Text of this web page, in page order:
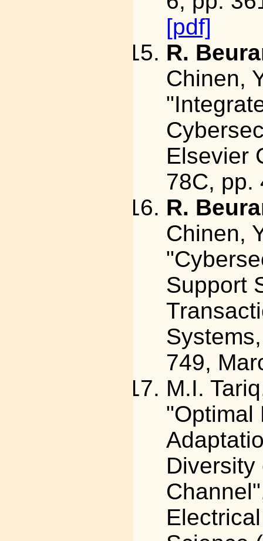
[pdf]
R.
Chinen,
Elsevier
78C,
R.
Chinen,
Support
749,
M.I.
"Optimal